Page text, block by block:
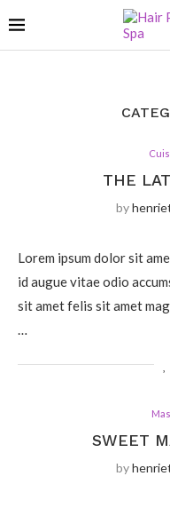
THE
by
Lorem ipsum dolor sit
id augue vitae odio
sit amet felis sit amet
…
SWEET
by